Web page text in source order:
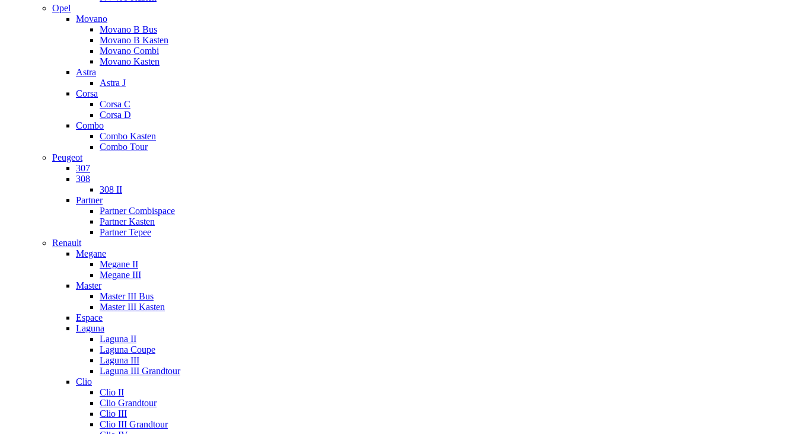
Opel
Movano
Movano B Bus
Movano B Kasten
Movano Combi
Movano Kasten
Astra
Astra J
Corsa
Corsa C
Corsa D
Combo
Combo Kasten
Combo Tour
Peugeot
307
308
308 II
Partner
Partner Combispace
Partner Kasten
Partner Tepee
Renault
Megane
Megane II
Megane III
Master
Master III Bus
Master III Kasten
Espace
Laguna
Laguna II
Laguna Coupe
Laguna III
Laguna III Grandtour
Clio
Clio II
Clio Grandtour
Clio III
Clio III Grandtour